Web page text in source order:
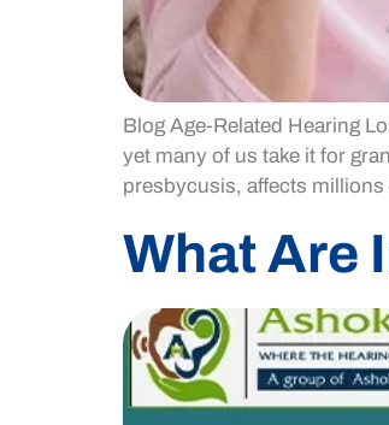
Blog Age-Related Hearing
yet many of us take it for
presbycusis, affects millions
What Are